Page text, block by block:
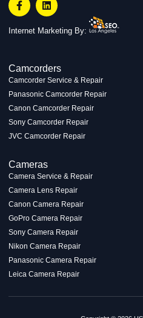
Internet Marketing By:
Camcorders
Camcorder Service & Repair
Panasonic Camcorder Repair
Canon Camcorder Repair
Sony Camcorder Repair
JVC Camcorder Repair
Cameras
Camera Service & Repair
Camera Lens Repair
Canon Camera Repair
GoPro Camera Repair
Sony Camera Repair
Nikon Camera Repair
Panasonic Camera Repair
Leica Camera Repair